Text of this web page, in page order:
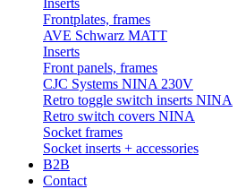
Inserts
Frontplates, frames
AVE Schwarz MATT
Inserts
Front panels, frames
CJC Systems NINA 230V
Retro toggle switch inserts NINA
Retro switch covers NINA
Socket frames
Socket inserts + accessories
B2B
Contact